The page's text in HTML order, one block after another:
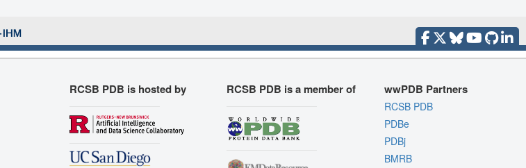
RCSB PDB is hosted by RCSB PDB is a member of wwPDB Partners
RCSB PDB
PDBe
PDBj
BMRB